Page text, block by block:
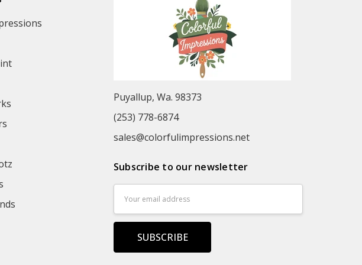
Puyallup, Wa. 98373
(253) 778-6874
sales@colorfulimpressions.net
Subscribe to our newsletter
Address